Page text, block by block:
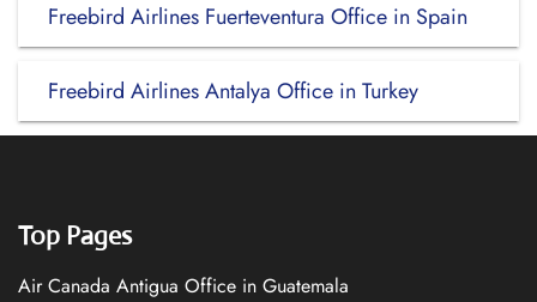
Freebird Airlines Fuerteventura Office in Spain
Freebird Airlines Antalya Office in Turkey
Top Pages
Air Canada Antigua Office in Guatemala